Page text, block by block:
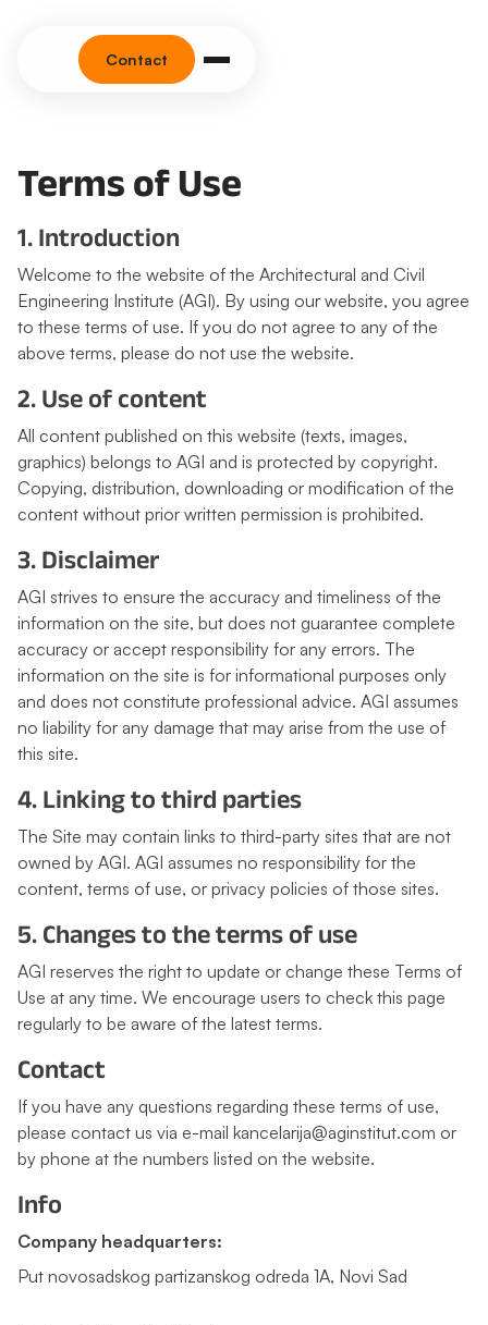
Contact
Terms of Use
1. Introduction
Welcome to the website of the Architectural and Civil
Engineering Institute (AGI). By using our website, you agree
to these terms of use. If you do not agree to any of the
above terms, please do not use the website.
2. Use of content
All content published on this website (texts, images,
graphics) belongs to AGI and is protected by copyright.
Copying, distribution, downloading or modification of the
content without prior written permission is prohibited.
3. Disclaimer
AGI strives to ensure the accuracy and timeliness of the
information on the site, but does not guarantee complete
accuracy or accept responsibility for any errors. The
information on the site is for informational purposes only
and does not constitute professional advice. AGI assumes
no liability for any damage that may arise from the use of
this site.
4. Linking to third parties
The Site may contain links to third-party sites that are not
owned by AGI. AGI assumes no responsibility for the
content, terms of use, or privacy policies of those sites.
5. Changes to the terms of use
AGI reserves the right to update or change these Terms of
Use at any time. We encourage users to check this page
regularly to be aware of the latest terms.
Contact
If you have any questions regarding these terms of use,
please contact us via e-mail kancelarija@aginstitut.com or
by phone at the numbers listed on the website.
Info
Company headquarters:
Put novosadskog partizanskog odreda 1A, Novi Sad